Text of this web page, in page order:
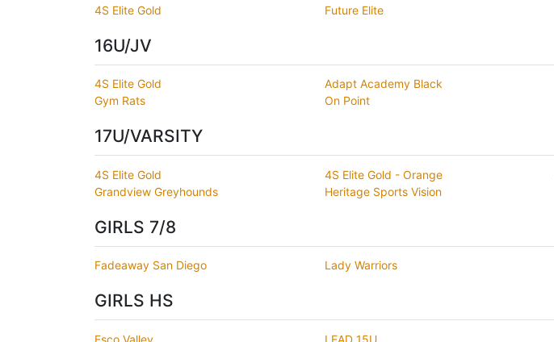
4S Elite Gold Future Elite
16U/JV
4S Elite Gold Adapt Academy Black
Gym Rats
On Point
17U/VARSITY
4S Elite Gold 4S Elite Gold - Orange
Grandview Greyhounds
Heritage Sports Vision
GIRLS 7/8
Fadeaway San Diego Lady Warriors
GIRLS HS
Esco Valley LEAD 15U